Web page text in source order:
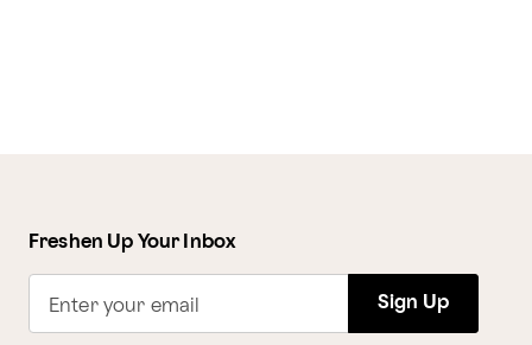
Freshen Up Your Inbox
Enter your email Sign Up